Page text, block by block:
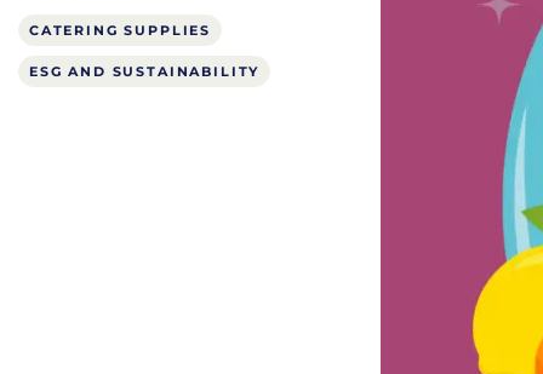
CATERING SUPPLIES
ESG AND SUSTAINABILITY